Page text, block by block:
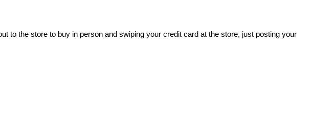
to the store to buy in person and swiping your credit card at the store, just posting your